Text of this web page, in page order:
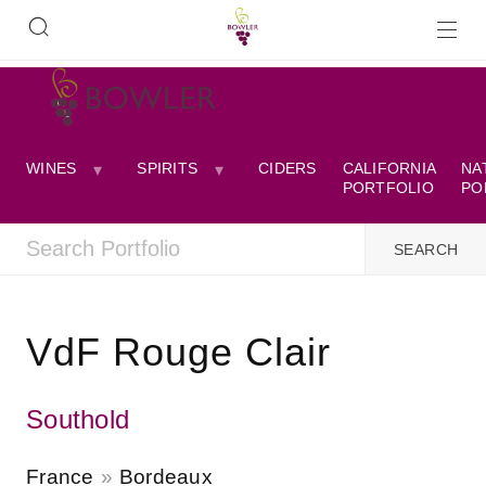
WINES SPIRITS CIDERS
CALIFORNIA
PORTFOLIO
VdF Rouge Clair
Southold
France Bordeaux